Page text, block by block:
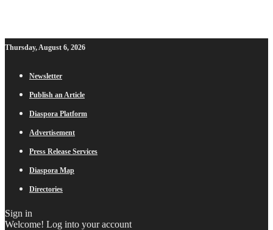
Thursday, August 6, 2026
Newsletter
Publish an Article
Diaspora Platform
Advertisement
Press Release Services
Diaspora Map
Directories
Sign in
Welcome! Log into your account